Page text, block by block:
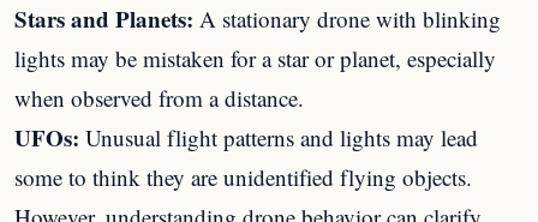
Stars and Planets: A stationary drone with blinking
lights may be mistaken for a star or planet, especially
when observed from a distance.
UFOs: Unusual flight patterns and lights may lead
some to think they are unidentified flying objects.
However, understanding drone behavior can clarify